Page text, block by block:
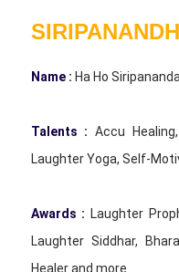
Name : Ha Ho
Talents : Accu
Laughter Yoga, Self-
Awards : Laughter
Laughter Siddhar,
Healer and more